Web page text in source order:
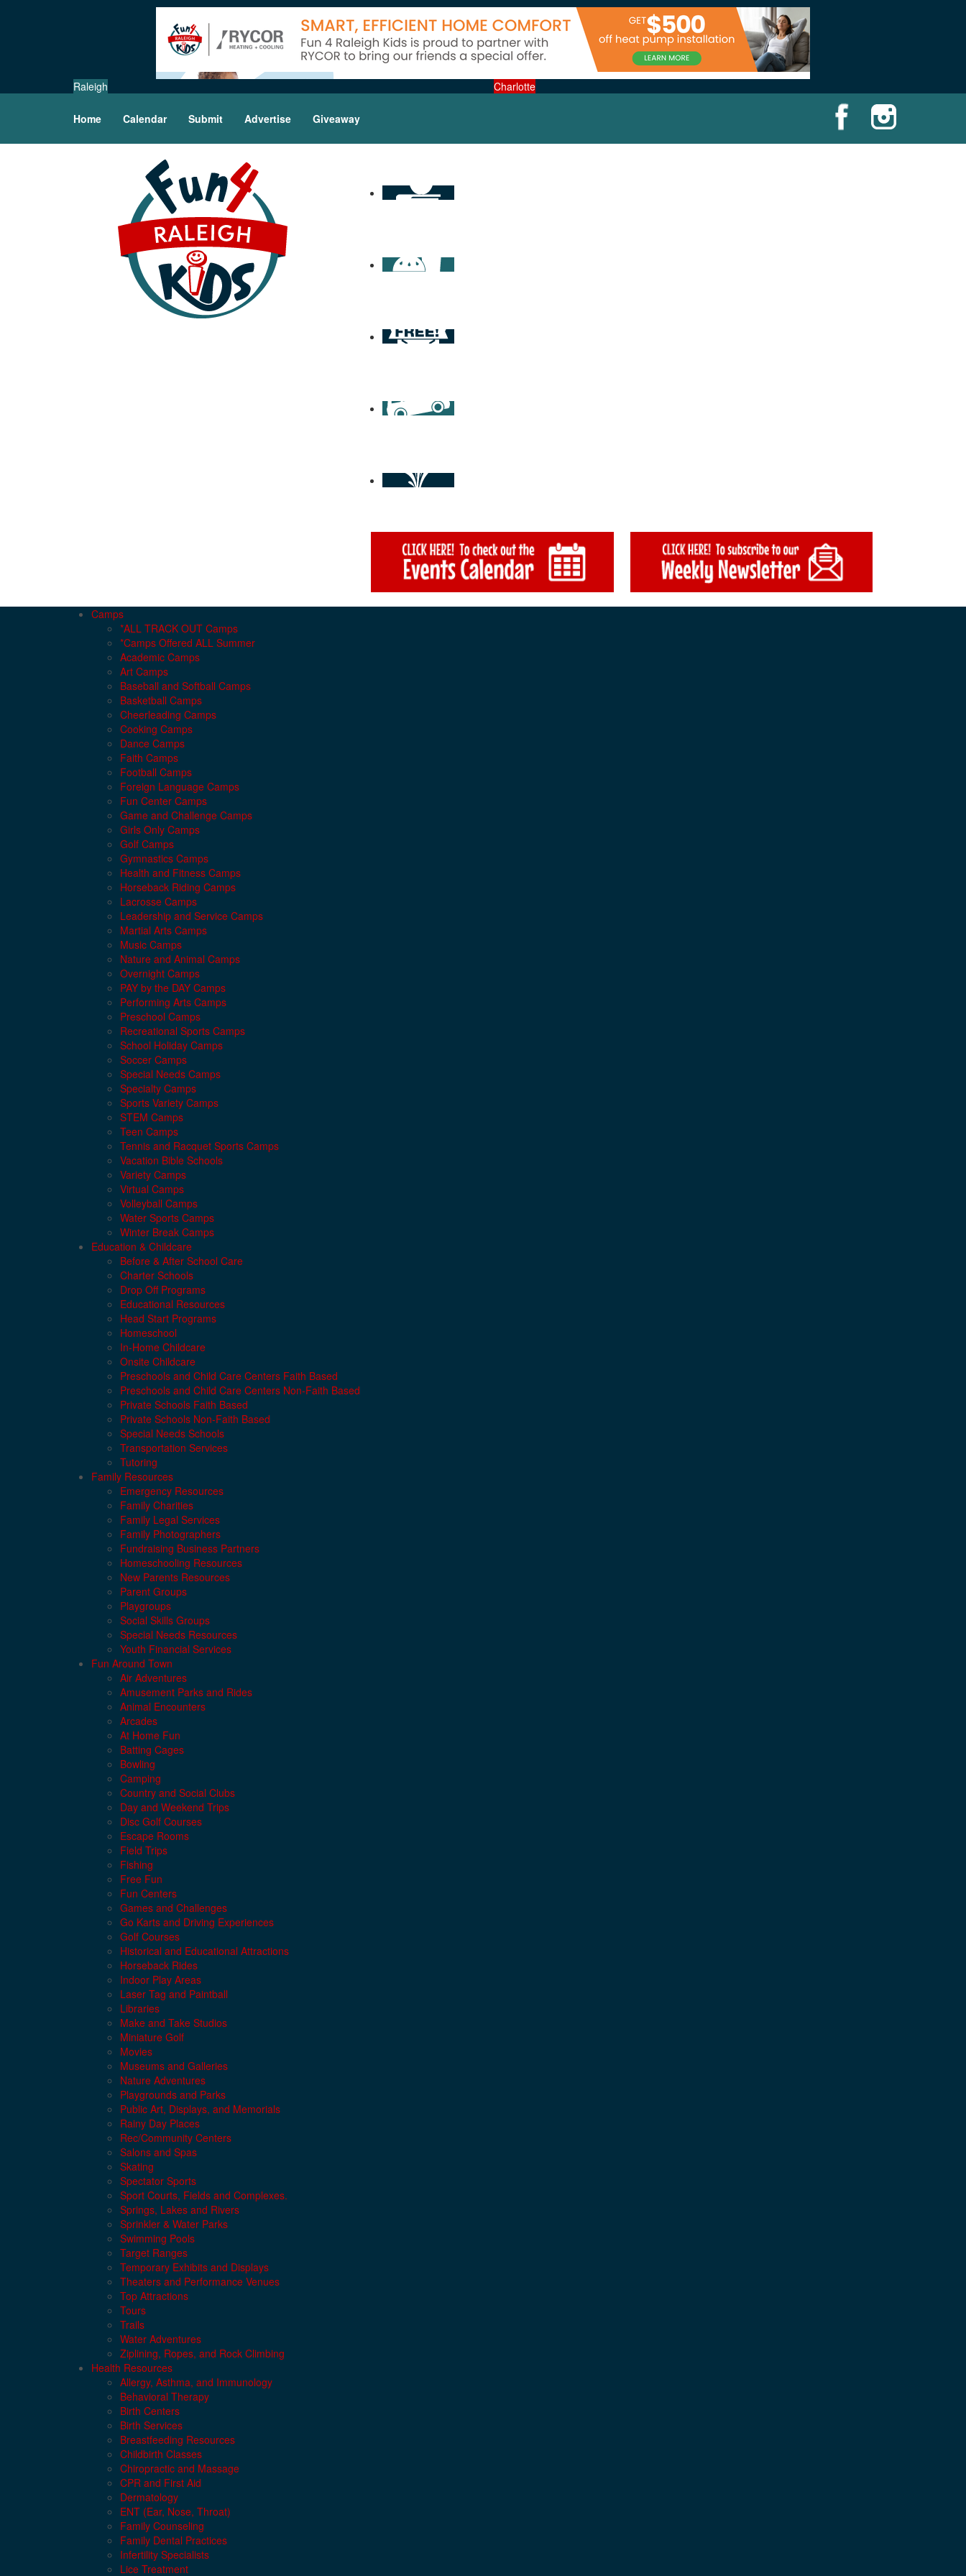
Raleigh Charlotte
Home Calendar Submit Advertise Giveaway
Camps
*ALL TRACK OUT Camps
*Camps Offered ALL Summer
Academic Camps
Art Camps
Baseball and Softball Camps
Basketball Camps
Cheerleading Camps
Cooking Camps
Dance Camps
Faith Camps
Football Camps
Foreign Language Camps
Fun Center Camps
Game and Challenge Camps
Girls Only Camps
Golf Camps
Gymnastics Camps
Health and Fitness Camps
Horseback Riding Camps
Lacrosse Camps
Leadership and Service Camps
Martial Arts Camps
Music Camps
Nature and Animal Camps
Overnight Camps
PAY by the DAY Camps
Performing Arts Camps
Preschool Camps
Recreational Sports Camps
School Holiday Camps
Soccer Camps
Special Needs Camps
Specialty Camps
Sports Variety Camps
STEM Camps
Teen Camps
Tennis and Racquet Sports Camps
Vacation Bible Schools
Variety Camps
Virtual Camps
Volleyball Camps
Water Sports Camps
Winter Break Camps
Education & Childcare
Before & After School Care
Charter Schools
Drop Off Programs
Educational Resources
Head Start Programs
Homeschool
In-Home Childcare
Onsite Childcare
Preschools and Child Care Centers Faith Based
Preschools and Child Care Centers Non-Faith Based
Private Schools Faith Based
Private Schools Non-Faith Based
Special Needs Schools
Transportation Services
Tutoring
Family Resources
Emergency Resources
Family Charities
Family Legal Services
Family Photographers
Fundraising Business Partners
Homeschooling Resources
New Parents Resources
Parent Groups
Playgroups
Social Skills Groups
Special Needs Resources
Youth Financial Services
Fun Around Town
Air Adventures
Amusement Parks and Rides
Animal Encounters
Arcades
At Home Fun
Batting Cages
Bowling
Camping
Country and Social Clubs
Day and Weekend Trips
Disc Golf Courses
Escape Rooms
Field Trips
Fishing
Free Fun
Fun Centers
Games and Challenges
Go Karts and Driving Experiences
Golf Courses
Historical and Educational Attractions
Horseback Rides
Indoor Play Areas
Laser Tag and Paintball
Libraries
Make and Take Studios
Miniature Golf
Movies
Museums and Galleries
Nature Adventures
Playgrounds and Parks
Public Art, Displays, and Memorials
Rainy Day Places
Rec/Community Centers
Salons and Spas
Skating
Spectator Sports
Sport Courts, Fields and Complexes.
Springs, Lakes and Rivers
Sprinkler & Water Parks
Swimming Pools
Target Ranges
Temporary Exhibits and Displays
Theaters and Performance Venues
Top Attractions
Tours
Trails
Water Adventures
Ziplining, Ropes, and Rock Climbing
Health Resources
Allergy, Asthma, and Immunology
Behavioral Therapy
Birth Centers
Birth Services
Breastfeeding Resources
Childbirth Classes
Chiropractic and Massage
CPR and First Aid
Dermatology
ENT (Ear, Nose, Throat)
Family Counseling
Family Dental Practices
Infertility Specialists
Lice Treatment